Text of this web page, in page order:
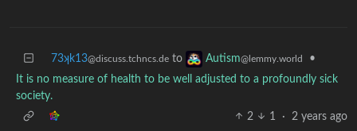
73ʞk13@discuss.tchncs.de to Autism@lemmy.world
•
It is no measure of health to be well adjusted to a profoundly sick
society.
2
1 · 2 years ago